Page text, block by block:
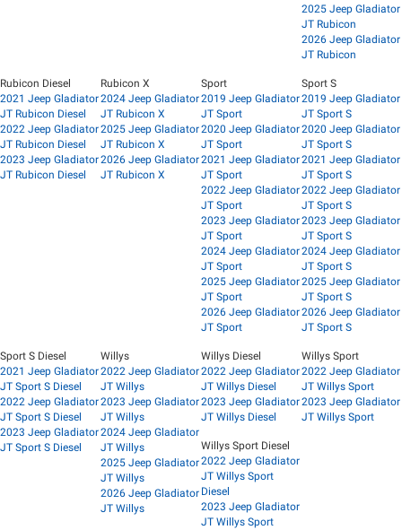
2025 Jeep Gladiator
JT Rubicon
2026 Jeep Gladiator
JT Rubicon
Rubicon Diesel
2021 Jeep Gladiator
JT Rubicon Diesel
2022 Jeep Gladiator
JT Rubicon Diesel
2023 Jeep Gladiator
JT Rubicon Diesel
Rubicon X
2024 Jeep Gladiator
JT Rubicon X
2025 Jeep Gladiator
JT Rubicon X
2026 Jeep Gladiator
JT Rubicon X
Sport
2019 Jeep Gladiator
JT Sport
2020 Jeep Gladiator
JT Sport
2021 Jeep Gladiator
JT Sport
2022 Jeep Gladiator
JT Sport
2023 Jeep Gladiator
JT Sport
2024 Jeep Gladiator
JT Sport
2025 Jeep Gladiator
JT Sport
2026 Jeep Gladiator
JT Sport
Sport S
2019 Jeep Gladiator
JT Sport S
2020 Jeep Gladiator
JT Sport S
2021 Jeep Gladiator
JT Sport S
2022 Jeep Gladiator
JT Sport S
2023 Jeep Gladiator
JT Sport S
2024 Jeep Gladiator
JT Sport S
2025 Jeep Gladiator
JT Sport S
2026 Jeep Gladiator
JT Sport S
Sport S Diesel
2021 Jeep Gladiator
JT Sport S Diesel
2022 Jeep Gladiator
JT Sport S Diesel
2023 Jeep Gladiator
JT Sport S Diesel
Willys
2022 Jeep Gladiator
JT Willys
2023 Jeep Gladiator
JT Willys
2024 Jeep Gladiator
JT Willys
2025 Jeep Gladiator
JT Willys
2026 Jeep Gladiator
JT Willys
Willys Diesel
2022 Jeep Gladiator
JT Willys Diesel
2023 Jeep Gladiator
JT Willys Diesel
Willys Sport
2022 Jeep Gladiator
JT Willys Sport
2023 Jeep Gladiator
JT Willys Sport
Willys Sport Diesel
2022 Jeep Gladiator
JT Willys Sport
Diesel
2023 Jeep Gladiator
JT Willys Sport